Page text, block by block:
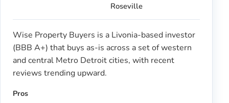
Roseville
Wise Property Buyers is a Livonia-based investor
(BBB A+) that buys as-is across a set of western
and central Metro Detroit cities, with recent
reviews trending upward.
Pros